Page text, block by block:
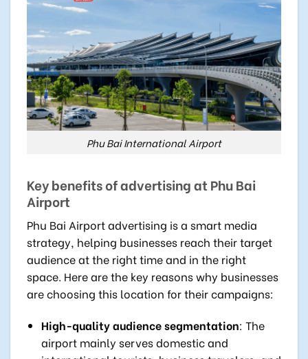
Phu Bai International Airport
Key benefits of advertising at Phu Bai
Airport
Phu Bai Airport advertising is a smart media
strategy, helping businesses reach their target
audience at the right time and in the right
space. Here are the key reasons why businesses
are choosing this location for their campaigns:
High-quality audience segmentation: The
airport mainly serves domestic and